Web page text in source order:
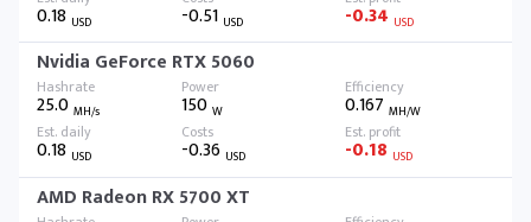
0.18 USD -0.51 USD -0.34 USD
Nvidia GeForce RTX 5060
25.0 MH/s 150W 0.167 MH/W
0.18 USD -0.36 USD -0.18 USD
AMD Radeon RX 5700 XT